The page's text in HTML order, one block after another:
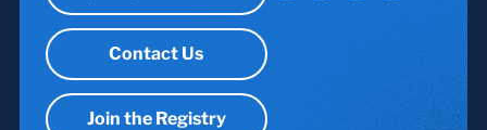
Contact Us
Join the Registry